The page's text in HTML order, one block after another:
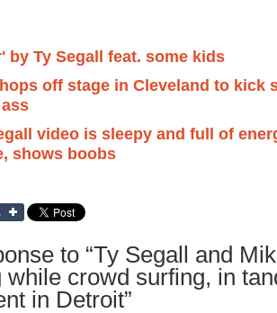
by Ty Segall feat. some kids
off stage in Cleveland to kick
video is sleepy and full of
shows boobs
to “Ty Segall and
while crowd surfing, in
in Detroit”